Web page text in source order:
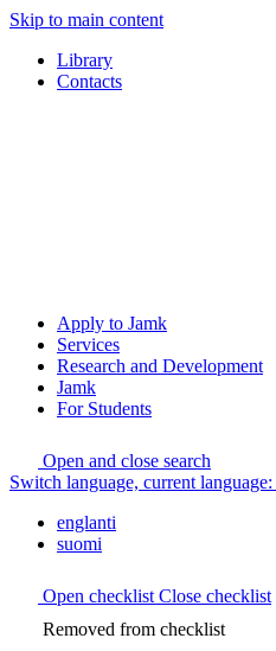
Skip to main content
Library
Contacts
Apply to Jamk
Services
Research and Development
Jamk
For Students
Open and close search
Switch language, current language:
englanti
suomi
Open checklist Close checklist
Removed from checklist